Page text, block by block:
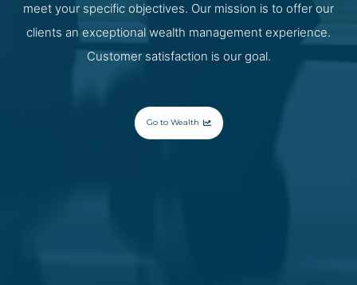
meet your specific objectives. Our mission is to offer our
clients an exceptional wealth management experience.
Customer satisfaction is our goal.
Go to Wealth